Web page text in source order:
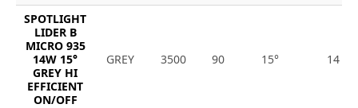
SPOTLIGHT
LIDER B
MICRO 935
14W 15°
GREY HI
EFFICIENT
ON/OFF
GREY 3500 90 15° 14